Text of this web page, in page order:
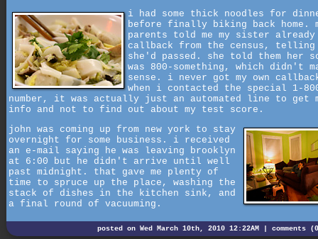
i had some thick noodles for
before finally biking back home.
parents told me my sister
callback from the census, telling
she'd passed. she told them her
was 800-something, which didn't
sense. i never got my own
when i contacted the special 1-
number, it was actually just an automated line to get
info and not to find out about my test score.
john was coming up from new york to stay
overnight for some business. i received
an e-mail saying he was leaving brooklyn
at 6:00 but he didn't arrive until well
past midnight. that gave me plenty of
time to spruce up the place, washing the
stack of dishes in the kitchen sink, and
a final round of vacuuming.
posted on Wed March 10th, 2010 12:22AM | comments